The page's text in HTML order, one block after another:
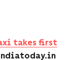
takes first